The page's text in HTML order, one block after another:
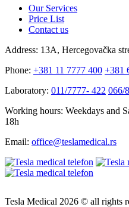
Our Services
Price List
Contact us
Address: 13A, Hercegovačka
Phone: +381 11 7777 400 +381
Laboratory: 011/7777- 422 066/
Working hours: Weekdays and
18h
Email: office@teslamedical.rs
Tesla Medical 2026 © all rights